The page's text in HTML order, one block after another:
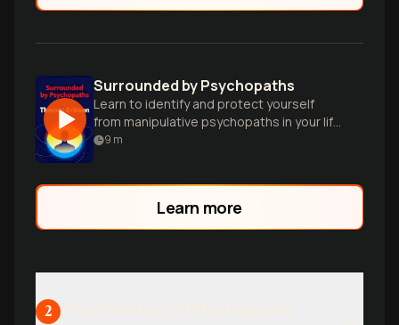
Surrounded by Psychopaths
Learn to identify and protect yourself
from manipulative psychopaths in your life
using practical strategies and personality
9 m
Learn more
2